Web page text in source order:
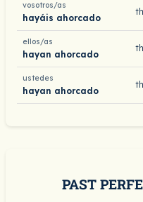
vosotros/as
hayáis ahorcado
ellos/as
hayan ahorcado
ustedes
hayan ahorcado
PAST